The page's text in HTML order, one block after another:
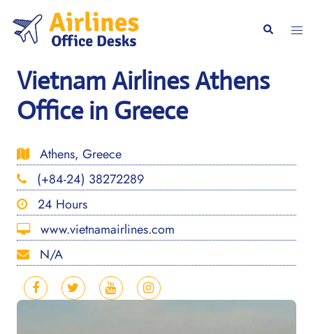
content
Search
Vietnam Airlines Athens
Office in Greece
Athens, Greece
(+84-24) 38272289
24 Hours
www.vietnamairlines.com
N/A